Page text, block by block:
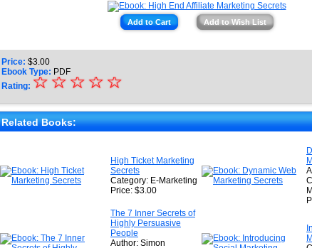
Add to Cart Add to Wish List
Price: $3.00
Ebook Type: PDF
Rating: ★
★
★
★
☆
☆
☆
☆
☆
Related Books:
High Ticket Marketing
Secrets
Category: E-Marketing
Price: $3.00
The 7 Inner Secrets of
Highly Persuasive
People
Author: Simon